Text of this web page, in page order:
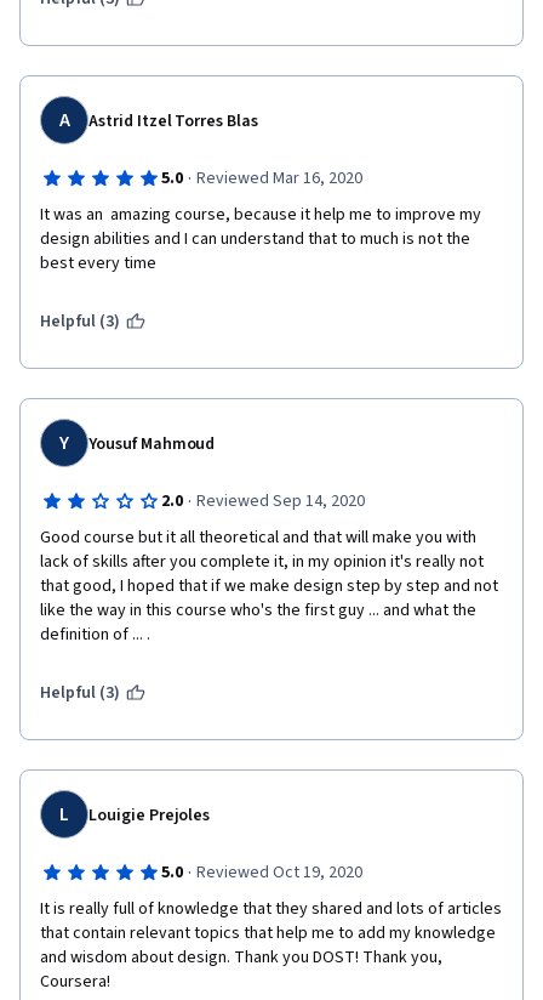
A Astrid Itzel Torres Blas
5.0 · Reviewed Mar 16, 2020
It was an  amazing course, because it help me to improve my
design abilities and I can understand that to much is not the
best every time
Helpful (3)
Y Yousuf Mahmoud
2.0 · Reviewed Sep 14, 2020
Good course but it all theoretical and that will make you with
lack of skills after you complete it, in my opinion it's really not
that good, I hoped that if we make design step by step and not
like the way in this course who's the first guy ... and what the
definition of ... .
Helpful (3)
L Louigie Prejoles
5.0 · Reviewed Oct 19, 2020
It is really full of knowledge that they shared and lots of articles
that contain relevant topics that help me to add my knowledge
and wisdom about design. Thank you DOST! Thank you,
Coursera!